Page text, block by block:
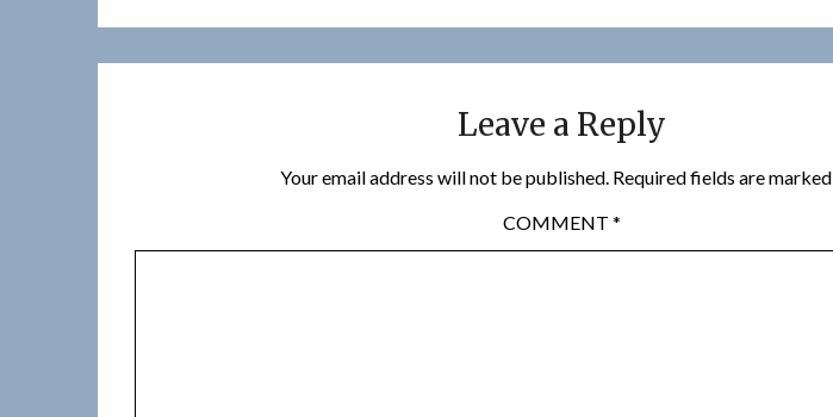
Leave a Reply
Your email address will not be published. Required fields are marked
COMMENT *